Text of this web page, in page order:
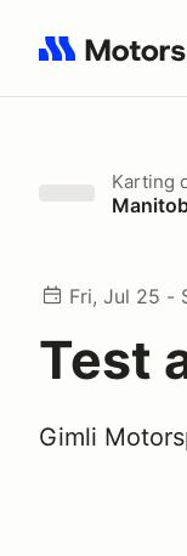
Search results:
Karting
Fri, Jul 25 -
Test
Gimli